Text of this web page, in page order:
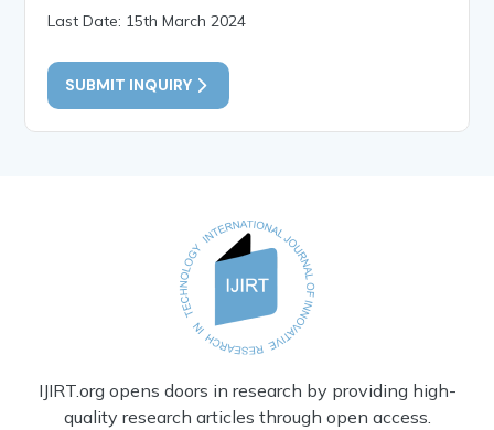
Last Date: 15th March 2024
SUBMIT INQUIRY
IJIRT.org opens doors in research by providing high-
quality research articles through open access.